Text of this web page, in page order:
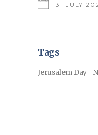
31 JULY
Tags
Jerusalem Day